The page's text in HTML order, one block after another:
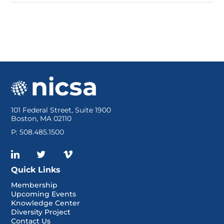
101 Federal Street, Suite 1900
Boston, MA 02110
P: 508.485.1500
Quick Links
Membership
Upcoming Events
Knowledge Center
Diversity Project
Contact Us